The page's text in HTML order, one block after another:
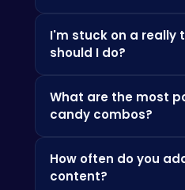
I'm stuck on a really
should I do?
be solvable. Take a
board with fresh eyes.
combos by making
the board to encourage
to clear your head, our
What are the most
candy combos?
individual power-ups
them is the key to
How often do you
content?